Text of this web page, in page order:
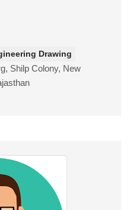
Drawing
Shilp Colony, New